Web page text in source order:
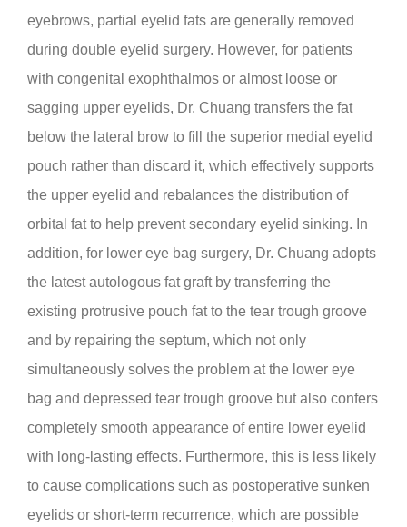
eyebrows, partial eyelid fats are generally removed
during double eyelid surgery. However, for patients
with congenital exophthalmos or almost loose or
sagging upper eyelids, Dr. Chuang transfers the fat
below the lateral brow to fill the superior medial eyelid
pouch rather than discard it, which effectively supports
the upper eyelid and rebalances the distribution of
orbital fat to help prevent secondary eyelid sinking. In
addition, for lower eye bag surgery, Dr. Chuang adopts
the latest autologous fat graft by transferring the
existing protrusive pouch fat to the tear trough groove
and by repairing the septum, which not only
simultaneously solves the problem at the lower eye
bag and depressed tear trough groove but also confers
completely smooth appearance of entire lower eyelid
with long-lasting effects. Furthermore, this is less likely
to cause complications such as postoperative sunken
eyelids or short-term recurrence, which are possible